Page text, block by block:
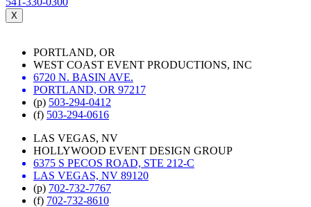
X
PORTLAND, OR
WEST COAST EVENT PRODUCTIONS, INC
6720 N. BASIN AVE.
PORTLAND, OR 97217
(p) 503-294-0412
(f) 503-294-0616
LAS VEGAS, NV
HOLLYWOOD EVENT DESIGN GROUP
6375 S PECOS ROAD, STE 212-C
LAS VEGAS, NV 89120
(p) 702-732-7767
(f) 702-732-8610